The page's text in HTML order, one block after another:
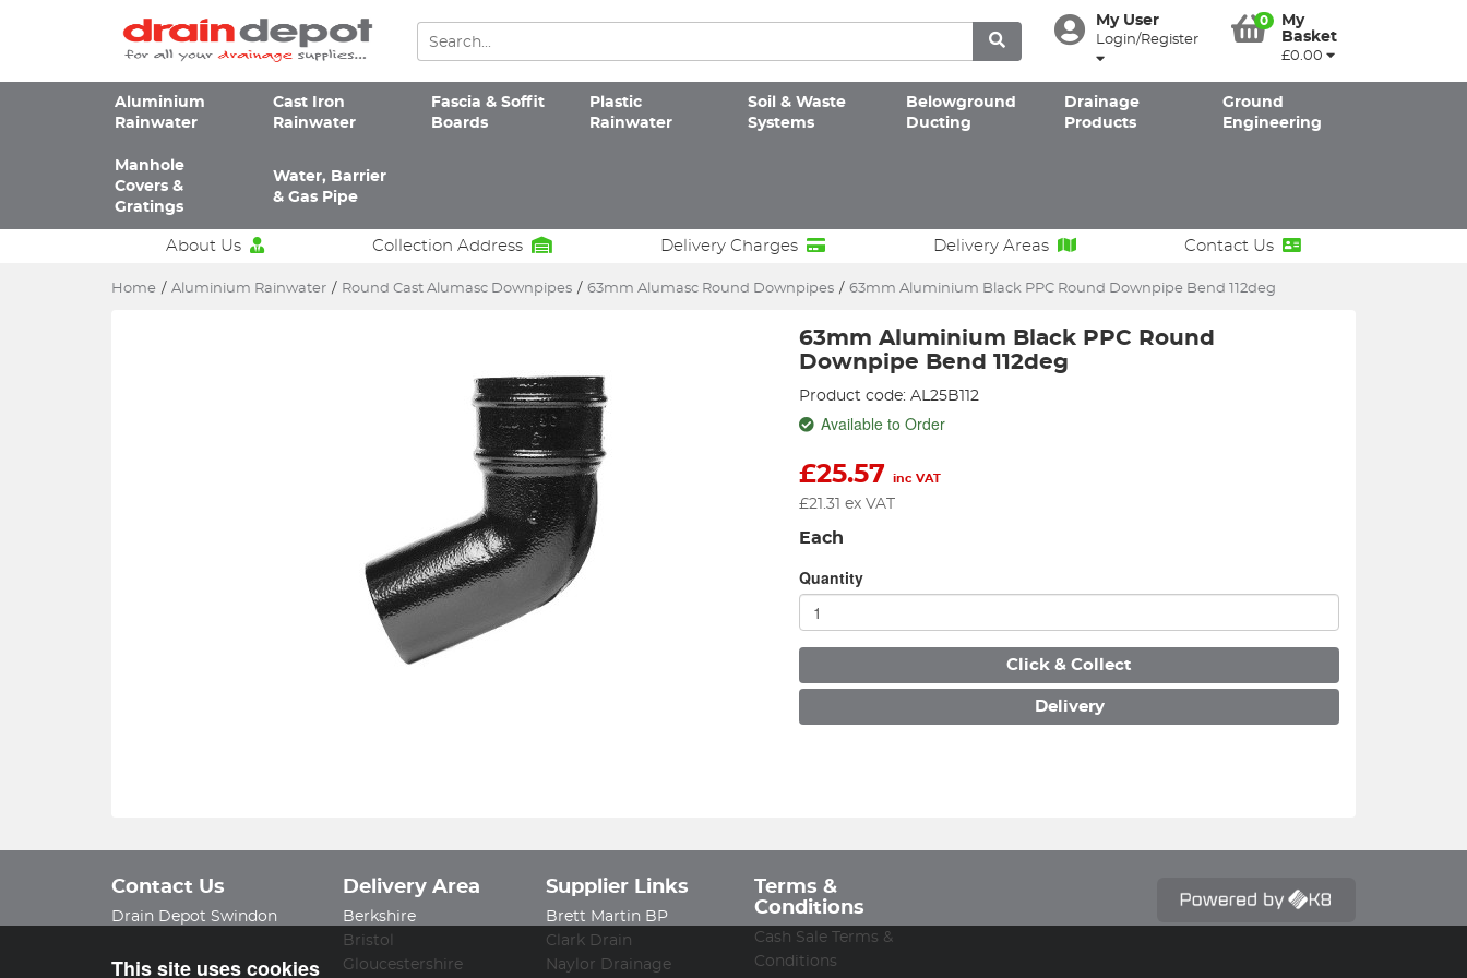
My User
Login/Register
0
My
Basket
£0.00
Aluminium
Rainwater
Cast Iron
Rainwater
Fascia & Soffit
Boards
Plastic
Rainwater
Soil & Waste
Systems
Belowground
Ducting
Drainage
Products
Ground
Engineering
Manhole
Covers &
Gratings
Water, Barrier
& Gas Pipe
About Us Collection Address Delivery Charges Delivery Areas Contact Us
Home / Aluminium Rainwater / Round Cast Alumasc Downpipes / 63mm Alumasc Round Downpipes / 63mm Aluminium Black PPC Round Downpipe Bend 112deg
63mm Aluminium Black PPC Round
Downpipe Bend 112deg
Product code: AL25B112
Available to Order
£25.57 inc VAT
£21.31 ex VAT
Each
Quantity
Click & Collect
Delivery
Contact Us
Drain Depot Swindon
Delivery Area
Berkshire
Bristol
Gloucestershire
Supplier Links
Brett Martin BP
Clark Drain
Naylor Drainage
Terms &
Conditions
Cash Sale Terms &
Conditions
This site uses cookies